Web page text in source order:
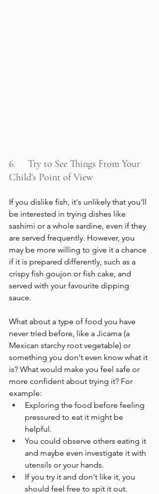
6.     Try to See Things From Your
Child's Point of View
If you dislike fish, it's unlikely that you'll
be interested in trying dishes like
sashimi or a whole sardine, even if they
are served frequently. However, you
may be more willing to give it a chance
if it is prepared differently, such as a
crispy fish goujon or fish cake, and
served with your favourite dipping
sauce.
What about a type of food you have
never tried before, like a Jicama (a
Mexican starchy root vegetable) or
something you don't even know what it
is? What would make you feel safe or
more confident about trying it? For
example:
Exploring the food before feeling
pressured to eat it might be
helpful.
You could observe others eating it
and maybe even investigate it with
utensils or your hands.
If you try it and don't like it, you
should feel free to spit it out.